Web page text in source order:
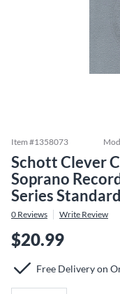
Item #1358073
Schott Clever
Soprano
Series Standard
0 Reviews Write Review
$20.99
Free Delivery on